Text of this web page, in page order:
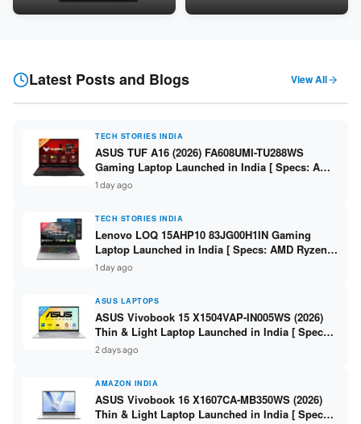
Snapdragon SM6475Q / 8GB
LPDDR5 / 512GB SSD / 15.6-
Latest Posts and Blogs View All
TECH STORIES INDIA
ASUS TUF A16 (2026) FA608UMI-TU288WS
Gaming Laptop Launched in India [ Specs: AMD
Ryzen 7 260 / RTX 5060 8GB / 16GB DDR5 /
512GB SSD / 16-inch 144Hz FHD+ ]
1 day ago
TECH STORIES INDIA
Lenovo LOQ 15AHP10 83JG00H1IN Gaming
Laptop Launched in India [ Specs: AMD Ryzen 7
250 / RTX 5060 8GB / 16GB DDR5 / 512GB SSD /
15.6-inch 144Hz FHD ]
1 day ago
ASUS LAPTOPS
ASUS Vivobook 15 X1504VAP-IN005WS (2026)
Thin & Light Laptop Launched in India [ Specs:
Intel Core 3 100U / 8GB DDR5 / 512GB SSD /
15.6″ FHD ]
2 days ago
AMAZON INDIA
ASUS Vivobook 16 X1607CA-MB350WS (2026)
Thin & Light Laptop Launched in India [ Specs: